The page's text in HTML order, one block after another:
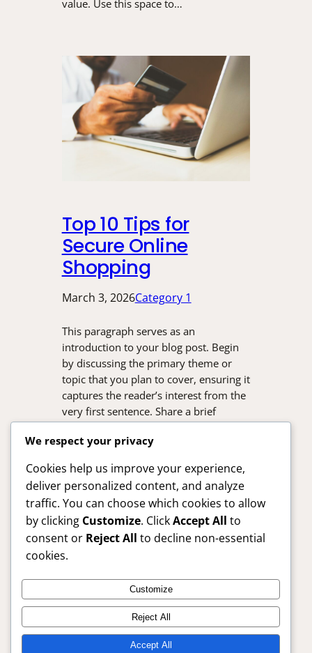
value. Use this space to…
Top 10 Tips for
Secure Online
Shopping
March 3, 2026Category 1
This paragraph serves as an
introduction to your blog post. Begin
by discussing the primary theme or
topic that you plan to cover, ensuring it
captures the reader’s interest from the
very first sentence. Share a brief
is important and how it can provide
SafelyBuy24x7 – Trusted Online Shopping Guide
Anytime
We respect your privacy
Cookies help us improve your experience,
deliver personalized content, and analyze
traffic. You can choose which cookies to allow
by clicking Customize. ClickAccept All to
consent or Reject All to decline non-essential
cookies.
Customize
Reject All
Accept All